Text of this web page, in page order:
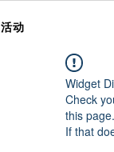
活动
Widget
Check
this page.
If that